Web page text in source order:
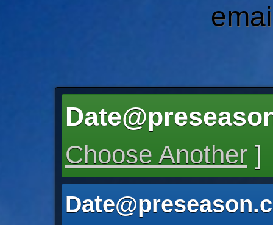
Choose Another ]